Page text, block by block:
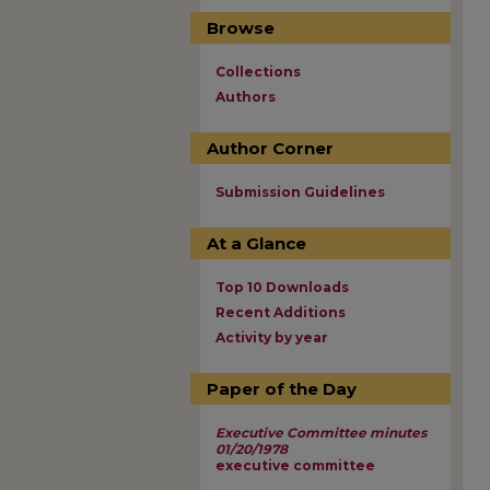
Browse
Collections
Authors
Author Corner
Submission Guidelines
At a Glance
Top 10 Downloads
Recent Additions
Activity by year
Paper of the Day
Executive Committee minutes
01/20/1978
executive committee